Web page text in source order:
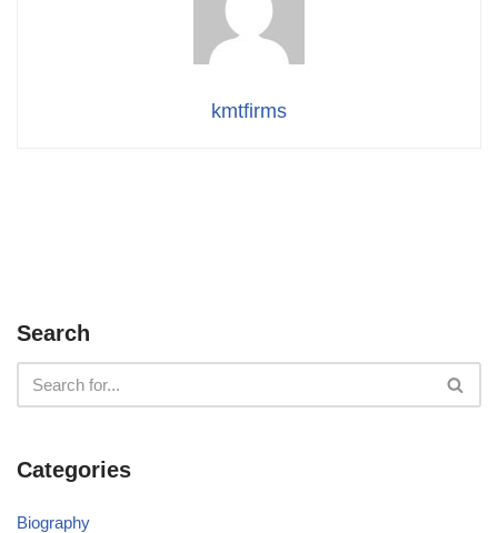
kmtfirms
Search
Categories
Biography